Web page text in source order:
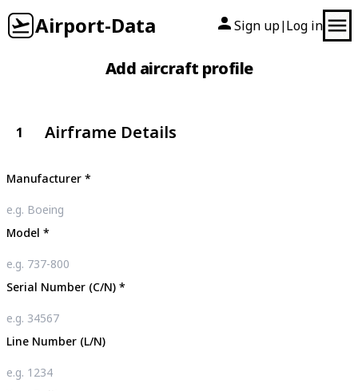
Airport-Data Sign up| Log in
Add aircraft profile
1 Airframe Details
Manufacturer *
Model *
Serial Number (C/N) *
Line Number (L/N)